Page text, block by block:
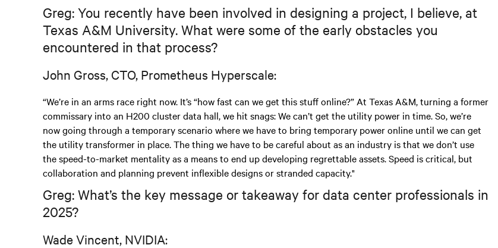
Greg: You recently have been involved in designing a project, I believe, at
Texas A&M University. What were some of the early obstacles you
encountered in that process?
John Gross, CTO, Prometheus Hyperscale:
“We’re in an arms race right now. It’s “how fast can we get this stuff online?” At Texas A&M, turning a former
commissary into an H200 cluster data hall, we hit snags: We can’t get the utility power in time. So, we’re
now going through a temporary scenario where we have to bring temporary power online until we can get
the utility transformer in place. The thing we have to be careful about as an industry is that we don’t use
the speed-to-market mentality as a means to end up developing regrettable assets. Speed is critical, but
collaboration and planning prevent inflexible designs or stranded capacity."
Greg: What’s the key message or takeaway for data center professionals in
2025?
Wade Vincent, NVIDIA: